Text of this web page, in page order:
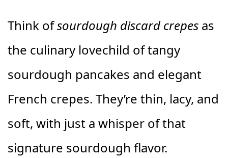
Think ofsourdough discard crepes as
the culinary lovechild of tangy
sourdough pancakes and elegant
French crepes. They’re thin, lacy, and
soft, with just a whisper of that
signature sourdough flavor.